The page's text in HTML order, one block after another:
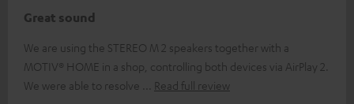
Great sound
We are using the STEREO M 2 speakers together with a
MOTIV® HOME in a shop, controlling both devices via AirPlay 2.
We were able to resolve
Read full review